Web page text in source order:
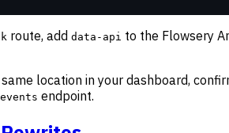
route, add data-api to the Flowsery
location in your dashboard,
endpoint.